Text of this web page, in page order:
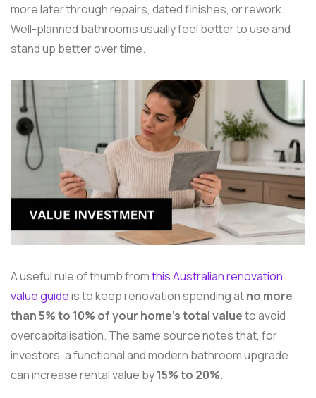
more later through repairs, dated finishes, or rework.
Well-planned bathrooms usually feel better to use and
stand up better over time.
A useful rule of thumb fromthis Australian renovation
value guideis to keep renovation spending atno more
than 5% to 10% of your home's total valueto avoid
overcapitalisation. The same source notes that, for
investors, a functional and modern bathroom upgrade
can increase rental value by15% to 20%.